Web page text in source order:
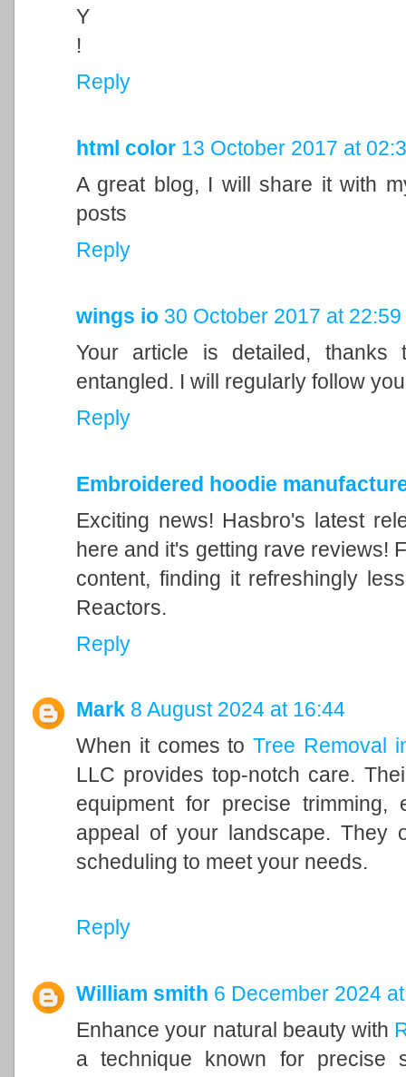
Y
!
Reply
html color 13 October 2017 at
A great blog, I will share it with
posts
Reply
wings io 30 October 2017 at 22:59
Your article is detailed,
entangled. I will regularly follow
Reply
Embroidered hoodie
Exciting news! Hasbro's latest
here and it's getting rave reviews!
content, finding it refreshingly
Reactors.
Reply
Mark 8 August 2024 at 16:44
When it comes toTree Removal
LLC provides top-notch care.
equipment for precise
appeal of your landscape. They
scheduling to meet your needs.
Reply
William smith 6 December 2024
Enhance your natural beauty with
a technique known for precise